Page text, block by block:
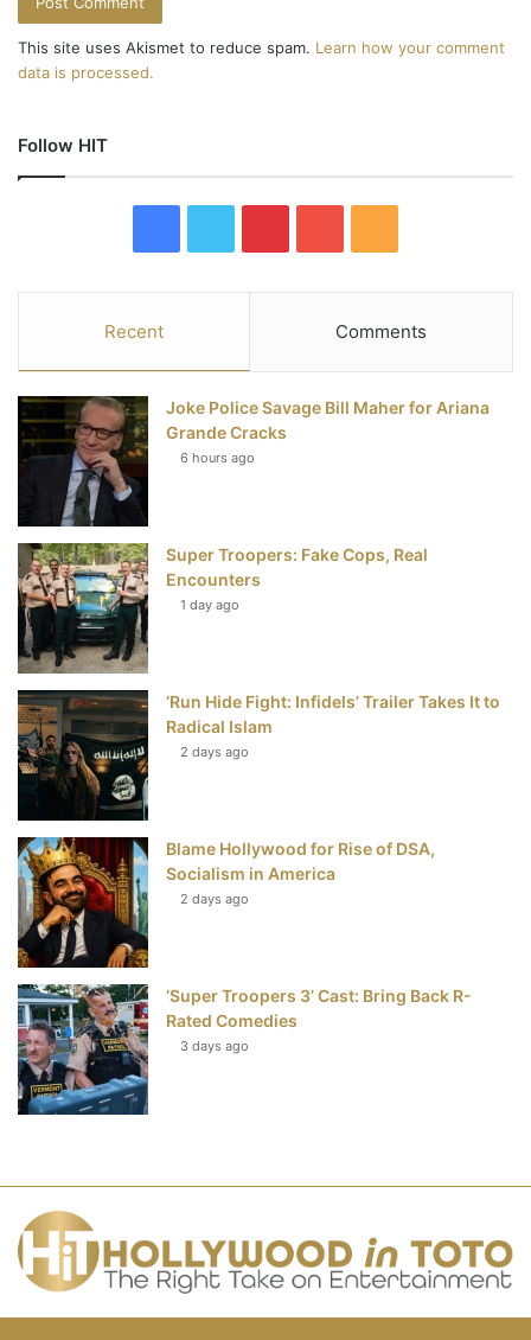
This site uses Akismet to reduce spam. Learn how your comment
data is processed.
Follow HIT
e
b
k
t
t
e
t
e
s
u
T
u
S
Recent Comments
Joke Police Savage Bill Maher for Ariana
Grande Cracks
6 hours ago
Super Troopers: Fake Cops, Real
Encounters
1 day ago
‘Run Hide Fight: Infidels’ Trailer Takes It to
Radical Islam
2 days ago
Blame Hollywood for Rise of DSA,
Socialism in America
2 days ago
‘Super Troopers 3’ Cast: Bring Back R-
Rated Comedies
3 days ago